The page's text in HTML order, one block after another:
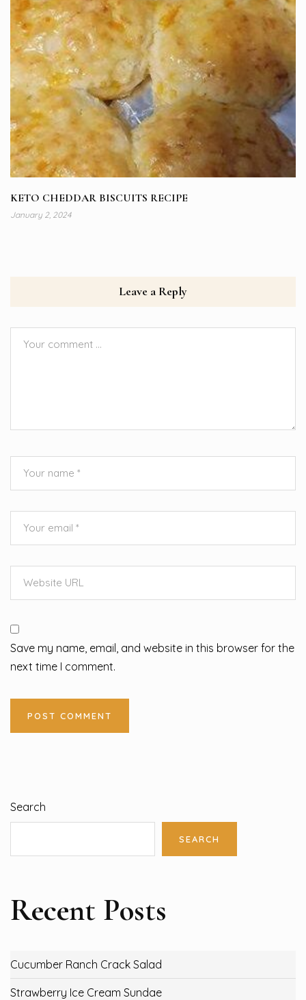
KETO CHEDDAR BISCUITS RECIPE
January 2, 2024
Leave a Reply
Save my name, email, and website in this browser for the
next time I comment.
Search
SEARCH
Recent Posts
Cucumber Ranch Crack Salad
Strawberry Ice Cream Sundae